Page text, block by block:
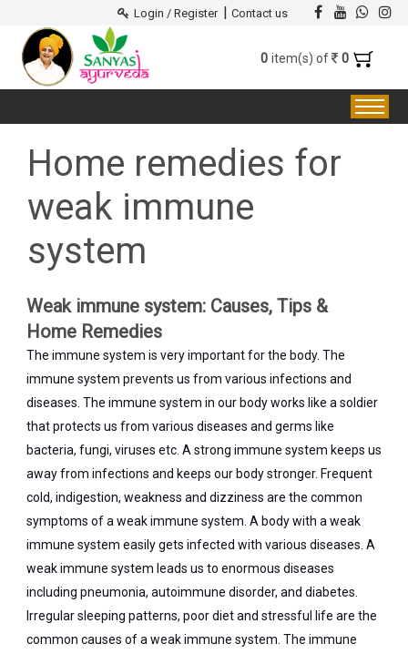
Login / Register | Contact us
0 item(s) of 0
Home remedies for
weak immune
system
Weak immune system: Causes, Tips &
Home Remedies
The immune system is very important for the body. The
immune system prevents us from various infections and
diseases. The immune system in our body works like a soldier
that protects us from various diseases and germs like
bacteria, fungi, viruses etc. A strong immune system keeps us
away from infections and keeps our body stronger. Frequent
cold, indigestion, weakness and dizziness are the common
symptoms of a weak immune system. A body with a weak
immune system easily gets infected with various diseases. A
weak immune system leads us to enormous diseases
including pneumonia, autoimmune disorder, and diabetes.
Irregular sleeping patterns, poor diet and stressful life are the
common causes of a weak immune system. The immune